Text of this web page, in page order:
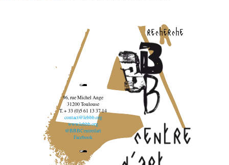
recherche
96, rue Michel Ange
31200 Toulouse
T. + 33 (0)5 61 13 37 14
contact@lebbb.org
www.lebbb.org
@BBBCentredart
Facebook